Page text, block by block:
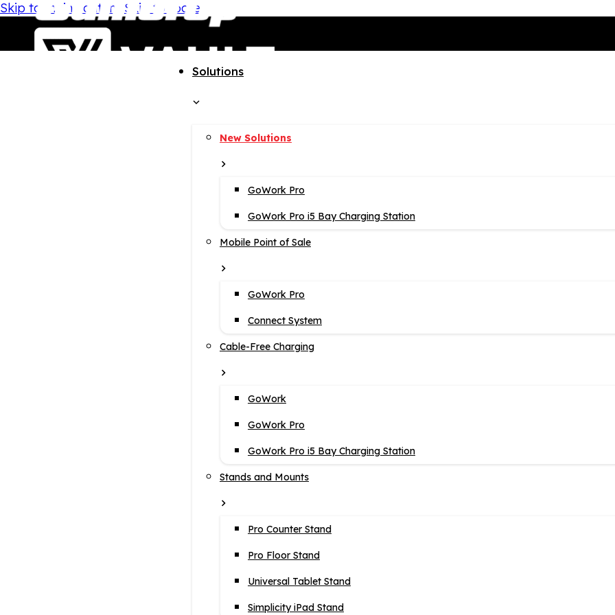
Skip to main content Skip to footer
Solutions
New Solutions
GoWork Pro
GoWork Pro i5 Bay Charging Station
Mobile Point of Sale
GoWork Pro
Connect System
Cable-Free Charging
GoWork
GoWork Pro
GoWork Pro i5 Bay Charging Station
Stands and Mounts
Pro Counter Stand
Pro Floor Stand
Universal Tablet Stand
Simplicity iPad Stand